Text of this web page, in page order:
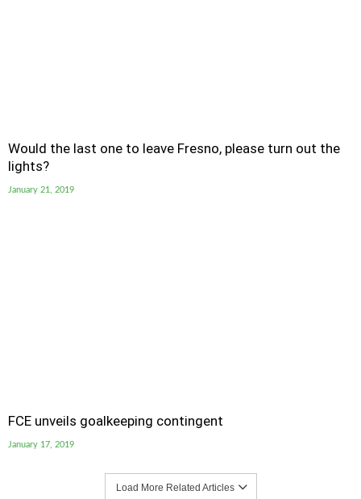
Would the last one to leave Fresno, please turn out the
lights?
January 21, 2019
FCE unveils goalkeeping contingent
January 17, 2019
Load More Related Articles